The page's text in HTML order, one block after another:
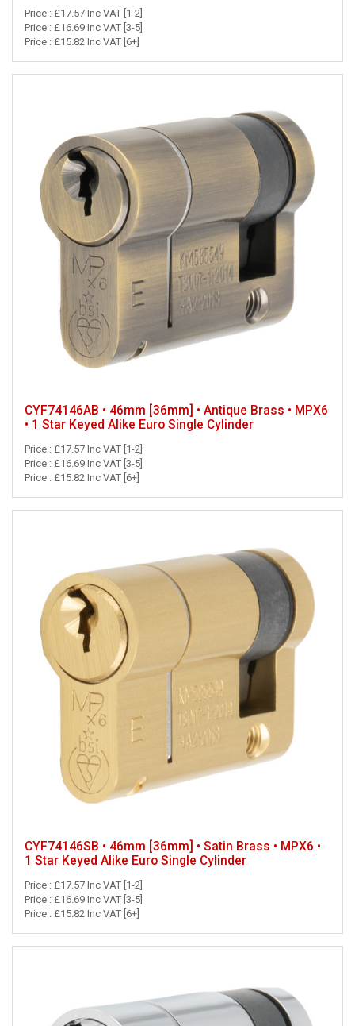
Price : £17.57 Inc VAT [1-2]
Price : £16.69 Inc VAT [3-5]
Price : £15.82 Inc VAT [6+]
CYF74146AB • 46mm [36mm] • Antique Brass • MPX6
• 1 Star Keyed Alike Euro Single Cylinder
Price : £17.57 Inc VAT [1-2]
Price : £16.69 Inc VAT [3-5]
Price : £15.82 Inc VAT [6+]
CYF74146SB • 46mm [36mm] • Satin Brass • MPX6 •
1 Star Keyed Alike Euro Single Cylinder
Price : £17.57 Inc VAT [1-2]
Price : £16.69 Inc VAT [3-5]
Price : £15.82 Inc VAT [6+]